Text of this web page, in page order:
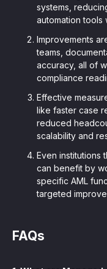
systems,
automation tools
Improvements
teams,
accuracy, all of
compliance
Effective
like faster case
reduced
scalability and
Even institutions
can benefit by
specific AML
targeted
FAQs